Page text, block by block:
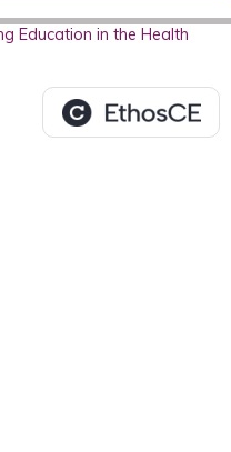
Education in the Health